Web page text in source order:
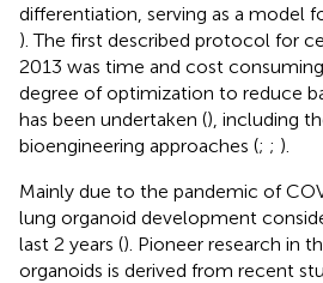
differentiation, serving as a model
). The first described protocol for
2013 was time and cost
degree of optimization to reduce
has been undertaken (), including
bioengineering approaches (; ; ).
Mainly due to the pandemic of
lung organoid development
last 2 years (). Pioneer research in
organoids is derived from recent